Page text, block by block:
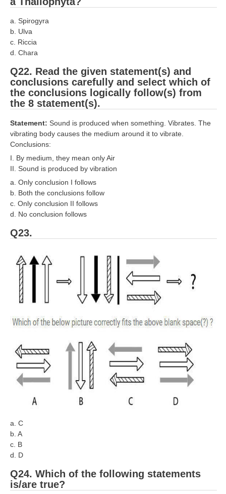
a. Spirogyra
b. Ulva
c. Riccia
d. Chara
Q22. Read the given statement(s) and
conclusions carefully and select which of
the conclusions logically follow(s) from
the 8 statement(s).
Statement: Sound is produced when something. Vibrates. The
vibrating body causes the medium around it to vibrate.
Conclusions:
I. By medium, they mean only Air
II. Sound is produced by vibration
a. Only conclusion I follows
b. Both the conclusions follow
c. Only conclusion II follows
d. No conclusion follows
Q23.
a. C
b. A
c. B
d. D
Q24. Which of the following statements
is/are true?